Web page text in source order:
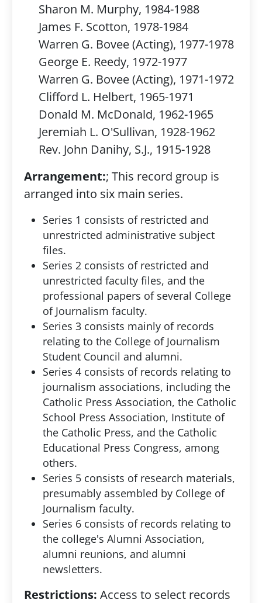
Sharon M. Murphy, 1984-1988
James F. Scotton, 1978-1984
Warren G. Bovee (Acting), 1977-1978
George E. Reedy, 1972-1977
Warren G. Bovee (Acting), 1971-1972
Clifford L. Helbert, 1965-1971
Donald M. McDonald, 1962-1965
Jeremiah L. O'Sullivan, 1928-1962
Rev. John Danihy, S.J., 1915-1928
Arrangement:; This record group is
arranged into six main series.
Series 1 consists of restricted and
unrestricted administrative subject
files.
Series 2 consists of restricted and
unrestricted faculty files, and the
professional papers of several College
of Journalism faculty.
Series 3 consists mainly of records
relating to the College of Journalism
Student Council and alumni.
Series 4 consists of records relating to
journalism associations, including the
Catholic Press Association, the Catholic
School Press Association, Institute of
the Catholic Press, and the Catholic
Educational Press Congress, among
others.
Series 5 consists of research materials,
presumably assembled by College of
Journalism faculty.
Series 6 consists of records relating to
the college's Alumni Association,
alumni reunions, and alumni
newsletters.
Restrictions: Access to select records